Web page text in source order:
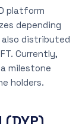
platform
depending
also distributed
Currently,
milestone
holders.